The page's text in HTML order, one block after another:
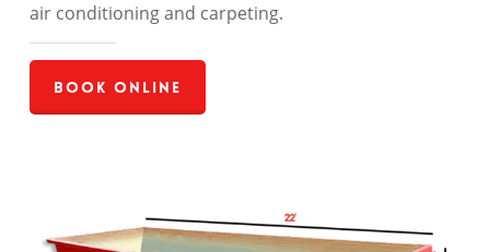
air conditioning and carpeting.
Book Online